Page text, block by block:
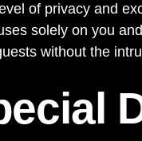
of privacy and
solely on you
without the